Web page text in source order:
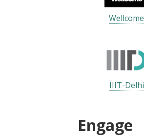
Wellcome
IIIT-Delhi
Engage